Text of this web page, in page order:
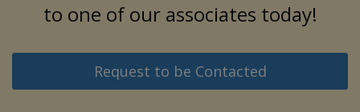
to one of our associates today!
Request to be Contacted